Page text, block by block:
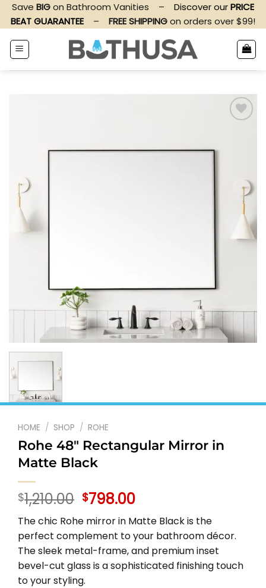
Skip
content
Save BIGon Bathroom Vanities – Discover ourPRICE
BEAT GUARANTEE
– FREE SHIPPINGon orders over $99!
HOME / SHOP / ROHE
Rohe 48″ Rectangular Mirror in
Matte Black
$1,210.00 Original
price
was:
$1,210.00.
$798.00Current
price
is:
$798.00.
The chic Rohe mirror in Matte Black is the
perfect complement to your bathroom décor.
The sleek metal-frame, and premium inset
bevel-cut glass is a sophisticated finishing touch
to your styling.